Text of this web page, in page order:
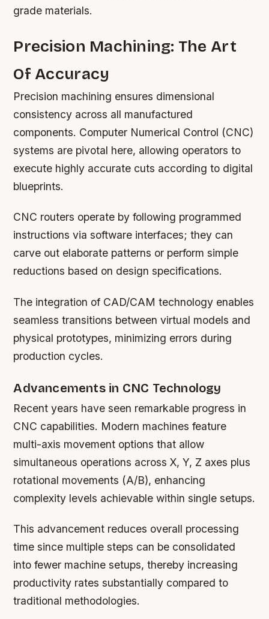
grade materials.
Precision Machining: The Art
Of Accuracy
Precision machining ensures dimensional
consistency across all manufactured
components. Computer Numerical Control (CNC)
systems are pivotal here, allowing operators to
execute highly accurate cuts according to digital
blueprints.
CNC routers operate by following programmed
instructions via software interfaces; they can
carve out elaborate patterns or perform simple
reductions based on design specifications.
The integration of CAD/CAM technology enables
seamless transitions between virtual models and
physical prototypes, minimizing errors during
production cycles.
Advancements in CNC Technology
Recent years have seen remarkable progress in
CNC capabilities. Modern machines feature
multi-axis movement options that allow
simultaneous operations across X, Y, Z axes plus
rotational movements (A/B), enhancing
complexity levels achievable within single setups.
This advancement reduces overall processing
time since multiple steps can be consolidated
into fewer machine setups, thereby increasing
productivity rates substantially compared to
traditional methodologies.